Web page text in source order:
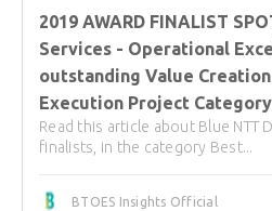
2019 AWARD FINALIST
Services - Operational
outstanding Value
Execution Project Category
Read this article about Blue NTT
finalists, in the category Best...
BTOES Insights Official